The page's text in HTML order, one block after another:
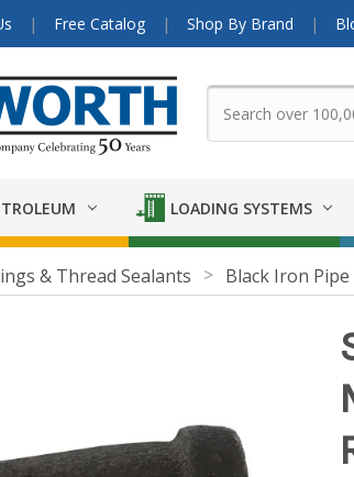
Free Catalog Shop By Brand
LOADING SYSTEMS
& Thread Sealants Black Iron